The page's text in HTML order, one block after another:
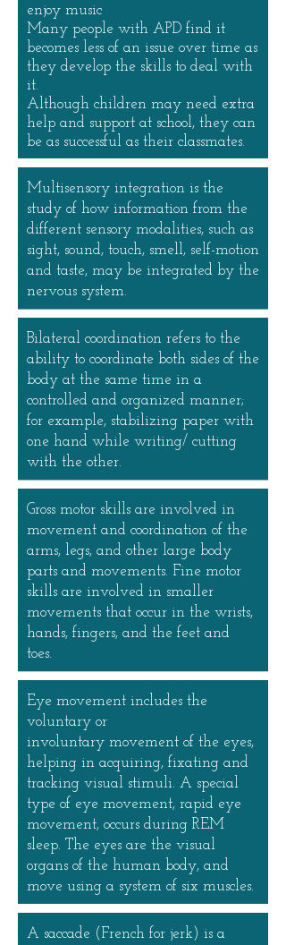
enjoy music
Many people with APD find it
becomes less of an issue over time as
they develop the skills to deal with
it.
Although children may need extra
help and support at school, they can
be as successful as their classmates.
Multisensory integration is the
study of how information from the
different sensory modalities, such as
sight, sound, touch, smell, self-motion
and taste, may be integrated by the
nervous system.
Bilateral coordination refers to the
ability to coordinate both sides of the
body at the same time in a
controlled and organized manner;
for example, stabilizing paper with
one hand while writing/ cutting
with the other.
Gross motor skills are involved in
movement and coordination of the
arms, legs, and other large body
parts and movements. Fine motor
skills are involved in smaller
movements that occur in the wrists,
hands, fingers, and the feet and
toes.
Eye movement includes the
voluntary or
involuntary movement of the eyes,
helping in acquiring, fixating and
tracking visual stimuli. A special
type of eye movement, rapid eye
movement, occurs during REM
sleep. The eyes are the visual
organs of the human body, and
move using a system of six muscles.
A saccade (French for jerk) is a